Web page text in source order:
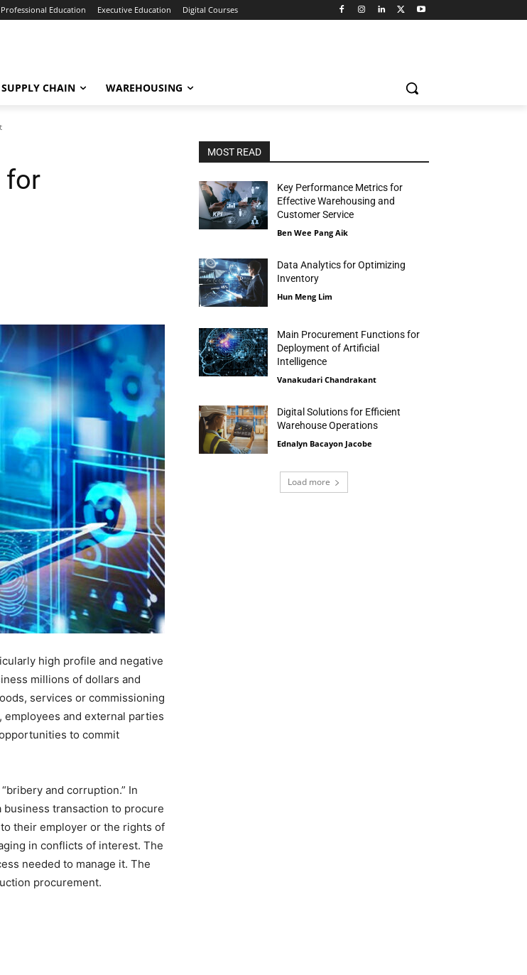
Professional Education Executive Education Digital Courses
SUPPLY CHAIN WAREHOUSING
for
high profile and negative
millions of dollars and
services or commissioning
and external parties
to commit
and corruption.” In
transaction to procure
their employer or the rights of
in conflicts of interest. The
needed to manage it. The
procurement.
MOST READ
Key Performance Metrics for
Effective Warehousing and
Customer Service
Ben Wee Pang Aik
Data Analytics for Optimizing
Inventory
Hun Meng Lim
Main Procurement Functions for
Deployment of Artificial
Intelligence
Vanakudari Chandrakant
Digital Solutions for Efficient
Warehouse Operations
Ednalyn Bacayon Jacobe
Load more